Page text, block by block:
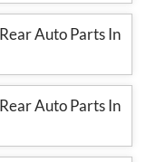
Auto Parts In
Auto Parts In